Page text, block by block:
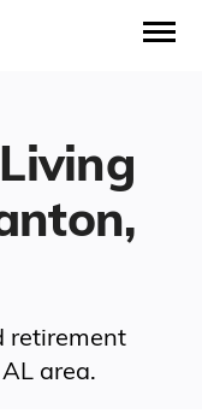
retirement
area.